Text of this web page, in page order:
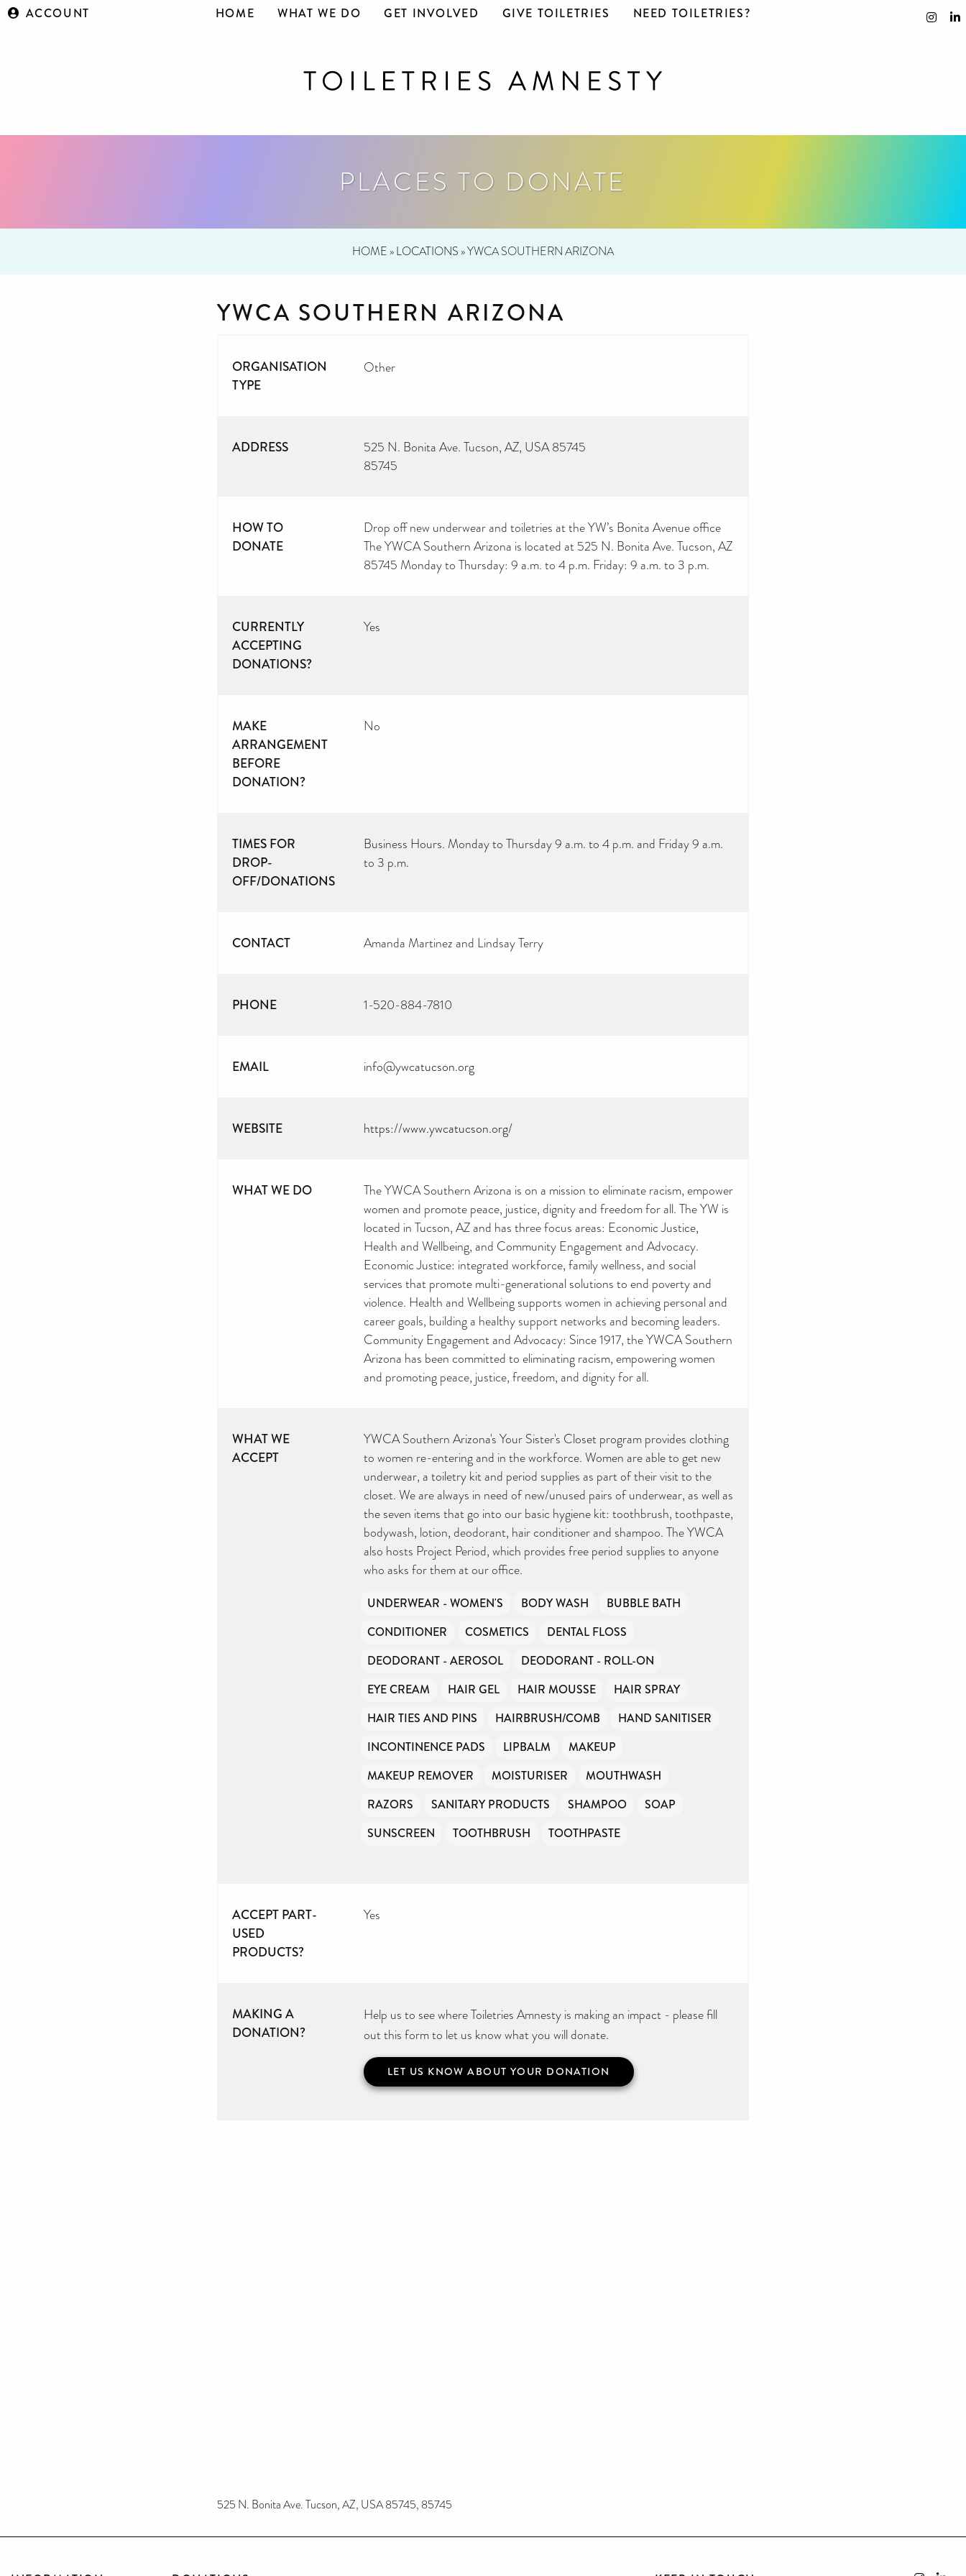
ACCOUNT HOME WHAT WE DO GET INVOLVED GIVE TOILETRIES NEED TOILETRIES?
PLACES TO DONATE
HOME »LOCATIONS »YWCA SOUTHERN ARIZONA
YWCA SOUTHERN ARIZONA
ORGANISATION
TYPE
Other
ADDRESS
525 N. Bonita Ave. Tucson, AZ, USA 85745
85745
HOW TO
DONATE
Drop off new underwear and toiletries at the YW’s Bonita Avenue office
The YWCA Southern Arizona is located at 525 N. Bonita Ave. Tucson, AZ
85745 Monday to Thursday: 9 a.m. to 4 p.m. Friday: 9 a.m. to 3 p.m.
CURRENTLY
ACCEPTING
DONATIONS?
Yes
MAKE
ARRANGEMENT
BEFORE
DONATION?
No
TIMES FOR
DROP-
OFF/DONATIONS
Business Hours. Monday to Thursday 9 a.m. to 4 p.m. and Friday 9 a.m.
to 3 p.m.
CONTACT Amanda Martinez and Lindsay Terry
PHONE 1-520-884-7810
EMAIL info@ywcatucson.org
WEBSITE https://www.ywcatucson.org/
WHAT WE DO
The YWCA Southern Arizona is on a mission to eliminate racism, empower
women and promote peace, justice, dignity and freedom for all. The YW is
located in Tucson, AZ and has three focus areas: Economic Justice,
Health and Wellbeing, and Community Engagement and Advocacy.
Economic Justice: integrated workforce, family wellness, and social
services that promote multi-generational solutions to end poverty and
violence. Health and Wellbeing supports women in achieving personal and
career goals, building a healthy support networks and becoming leaders.
Community Engagement and Advocacy: Since 1917, the YWCA Southern
Arizona has been committed to eliminating racism, empowering women
and promoting peace, justice, freedom, and dignity for all.
WHAT WE
ACCEPT
YWCA Southern Arizona's Your Sister's Closet program provides clothing
to women re-entering and in the workforce. Women are able to get new
underwear, a toiletry kit and period supplies as part of their visit to the
closet. We are always in need of new/unused pairs of underwear, as well as
the seven items that go into our basic hygiene kit: toothbrush, toothpaste,
bodywash, lotion, deodorant, hair conditioner and shampoo. The YWCA
also hosts Project Period, which provides free period supplies to anyone
who asks for them at our office.
UNDERWEAR - WOMEN'S BODY WASH
BUBBLE BATH
CONDITIONER
COSMETICS
DENTAL FLOSS
DEODORANT - AEROSOL
DEODORANT - ROLL-ON
EYE CREAM
HAIR GEL HAIR MOUSSE
HAIR SPRAY
HAIR TIES AND PINS
HAIRBRUSH/COMB
HAND SANITISER
INCONTINENCE PADS
LIPBALM
MAKEUP
MAKEUP REMOVER
MOISTURISER
MOUTHWASH
RAZORS
SANITARY PRODUCTS SHAMPOO
SOAP
SUNSCREEN
TOOTHBRUSH TOOTHPASTE
ACCEPT PART-
USED
PRODUCTS?
Yes
MAKING A
DONATION?
Help us to see where Toiletries Amnesty is making an impact - please fill
out this form to let us know what you will donate.
LET US KNOW ABOUT YOUR DONATION
525 N. Bonita Ave. Tucson, AZ, USA 85745, 85745